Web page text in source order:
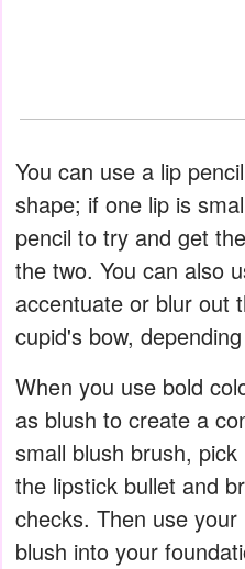
You can use a lip
shape; if one lip is
pencil to try and get
the two. You can also
accentuate or blur out
cupid's bow,
When you use bold
as blush to create a
small blush brush,
the lipstick bullet and
checks. Then use
blush into your